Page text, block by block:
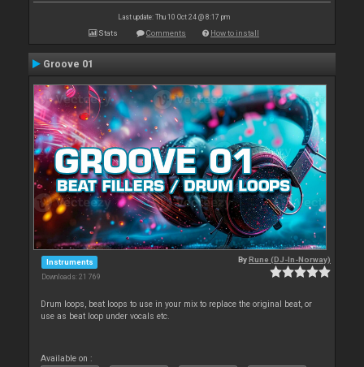
Last update: Thu 10 Oct 24 @ 8:17 pm
Stats Comments How to install
Groove 01
Instruments
Downloads: 21 769
ByRune (DJ-In-Norway)
Drum loops, beat loops to use in your mix to replace the original beat, or
use as beat loop under vocals etc.
Available on :